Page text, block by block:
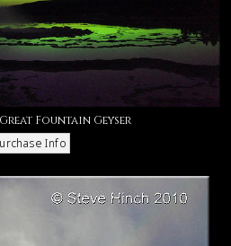
Fountain Geyser